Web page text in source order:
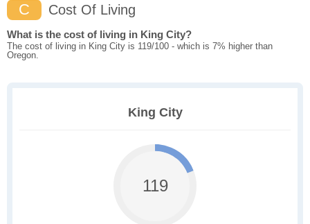
C Cost Of Living
What is the cost of living in King City?
The cost of living in King City is 119/100 - which is 7% higher than
Oregon.
King City
119